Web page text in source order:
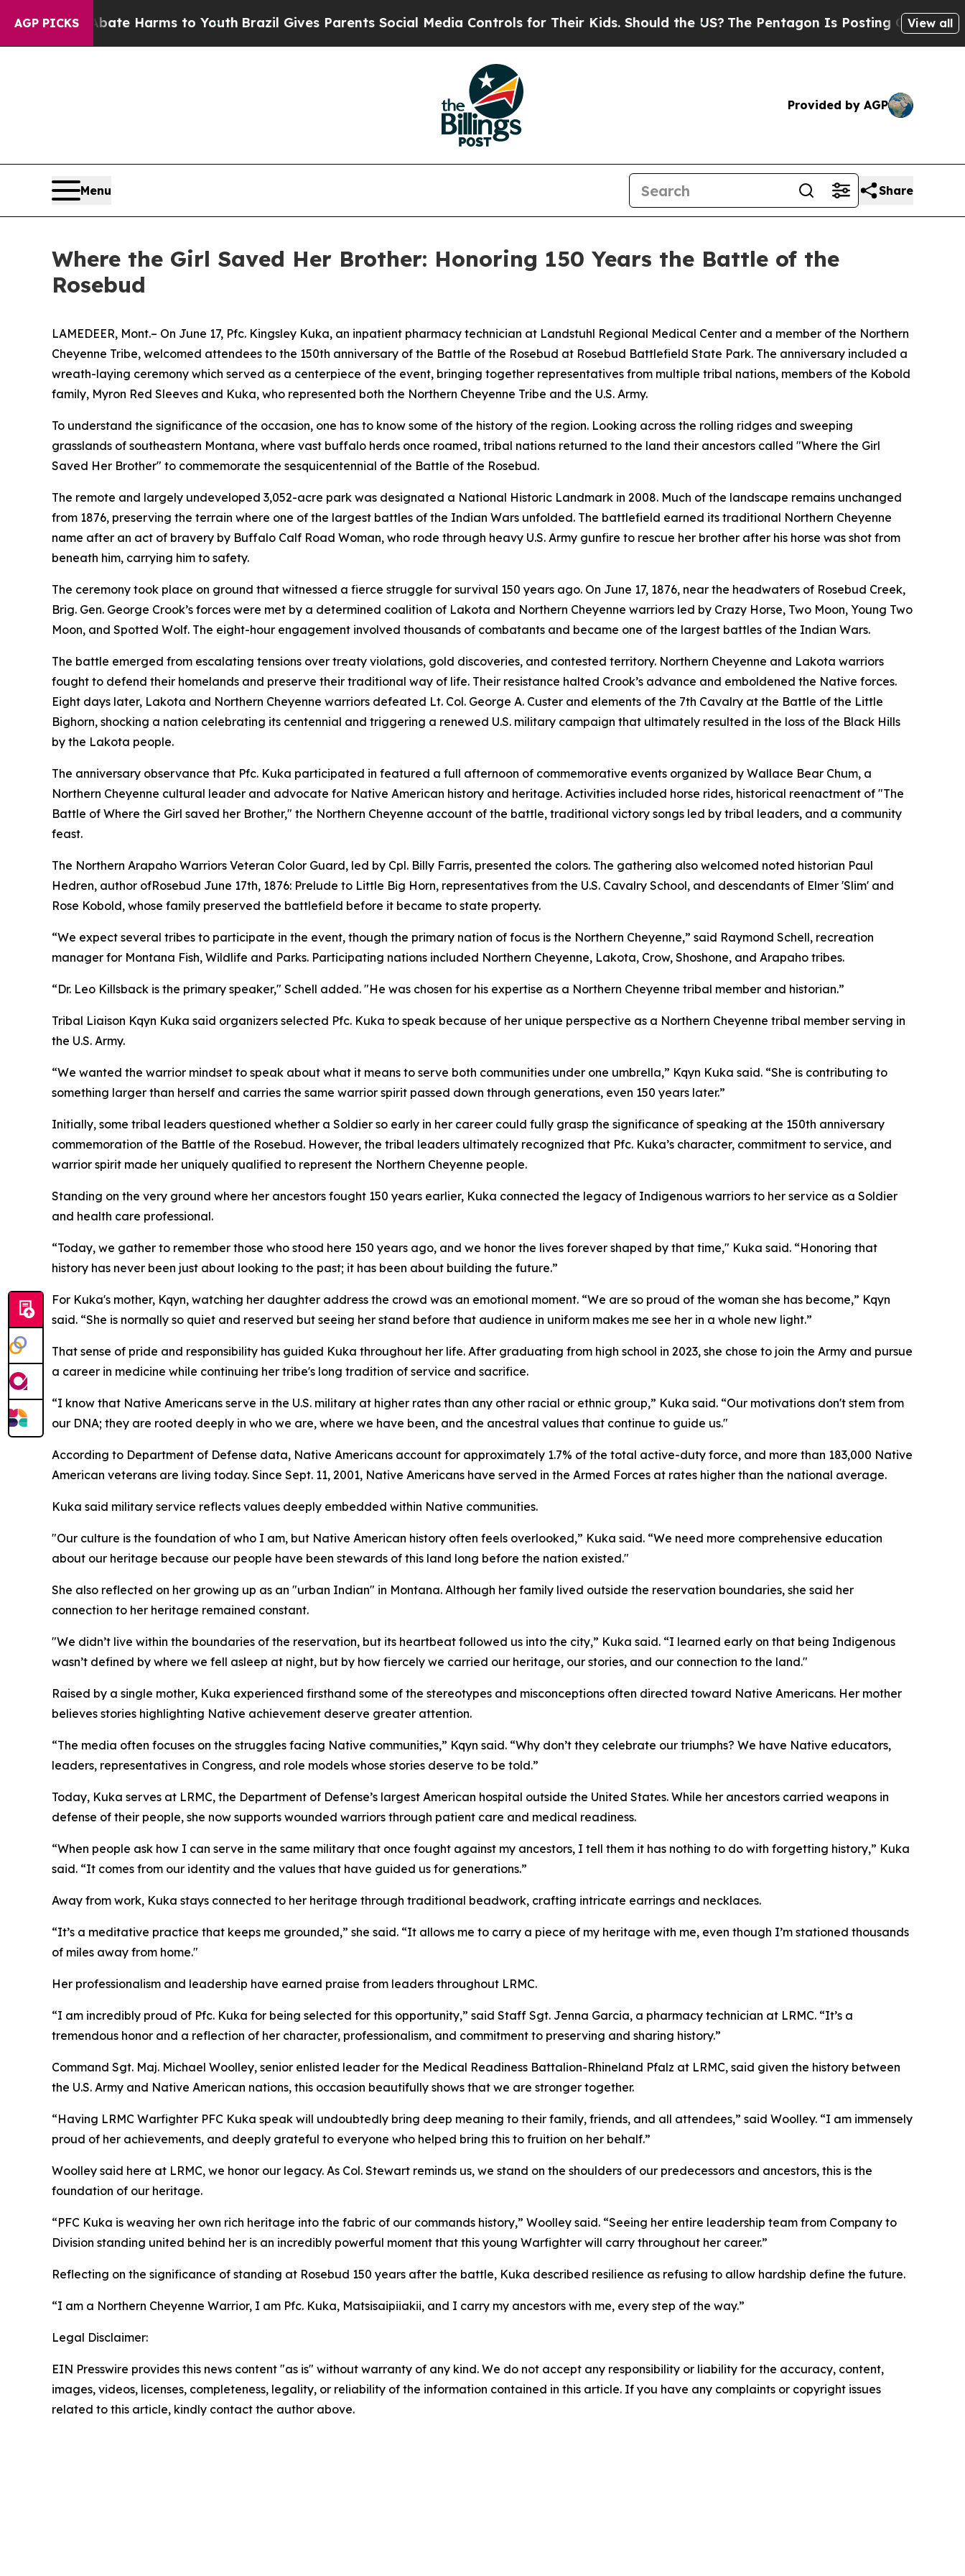
AGP PICKS
Abate Harms to YouthBrazil Gives Parents Social Media Controls for Their Kids. Should the US? The Pentagon Is Posting Cryptic BiblicalView all
Provided by AGP
Menu Share
Where the Girl Saved Her Brother: Honoring 150 Years the Battle of the
Rosebud
LAMEDEER, Mont.– On June 17, Pfc. Kingsley Kuka, an inpatient pharmacy technician at Landstuhl Regional Medical Center and a member of the Northern
Cheyenne Tribe, welcomed attendees to the 150th anniversary of the Battle of the Rosebud at Rosebud Battlefield State Park. The anniversary included a
wreath-laying ceremony which served as a centerpiece of the event, bringing together representatives from multiple tribal nations, members of the Kobold
family, Myron Red Sleeves and Kuka, who represented both the Northern Cheyenne Tribe and the U.S. Army.
To understand the significance of the occasion, one has to know some of the history of the region. Looking across the rolling ridges and sweeping
grasslands of southeastern Montana, where vast buffalo herds once roamed, tribal nations returned to the land their ancestors called "Where the Girl
Saved Her Brother" to commemorate the sesquicentennial of the Battle of the Rosebud.
The remote and largely undeveloped 3,052-acre park was designated a National Historic Landmark in 2008. Much of the landscape remains unchanged
from 1876, preserving the terrain where one of the largest battles of the Indian Wars unfolded. The battlefield earned its traditional Northern Cheyenne
name after an act of bravery by Buffalo Calf Road Woman, who rode through heavy U.S. Army gunfire to rescue her brother after his horse was shot from
beneath him, carrying him to safety.
The ceremony took place on ground that witnessed a fierce struggle for survival 150 years ago. On June 17, 1876, near the headwaters of Rosebud Creek,
Brig. Gen. George Crook’s forces were met by a determined coalition of Lakota and Northern Cheyenne warriors led by Crazy Horse, Two Moon, Young Two
Moon, and Spotted Wolf. The eight-hour engagement involved thousands of combatants and became one of the largest battles of the Indian Wars.
The battle emerged from escalating tensions over treaty violations, gold discoveries, and contested territory. Northern Cheyenne and Lakota warriors
fought to defend their homelands and preserve their traditional way of life. Their resistance halted Crook’s advance and emboldened the Native forces.
Eight days later, Lakota and Northern Cheyenne warriors defeated Lt. Col. George A. Custer and elements of the 7th Cavalry at the Battle of the Little
Bighorn, shocking a nation celebrating its centennial and triggering a renewed U.S. military campaign that ultimately resulted in the loss of the Black Hills
by the Lakota people.
The anniversary observance that Pfc. Kuka participated in featured a full afternoon of commemorative events organized by Wallace Bear Chum, a
Northern Cheyenne cultural leader and advocate for Native American history and heritage. Activities included horse rides, historical reenactment of "The
Battle of Where the Girl saved her Brother," the Northern Cheyenne account of the battle, traditional victory songs led by tribal leaders, and a community
feast.
The Northern Arapaho Warriors Veteran Color Guard, led by Cpl. Billy Farris, presented the colors. The gathering also welcomed noted historian Paul
Hedren, author ofRosebud June 17th, 1876: Prelude to Little Big Horn, representatives from the U.S. Cavalry School, and descendants of Elmer 'Slim' and
Rose Kobold, whose family preserved the battlefield before it became to state property.
“We expect several tribes to participate in the event, though the primary nation of focus is the Northern Cheyenne,” said Raymond Schell, recreation
manager for Montana Fish, Wildlife and Parks. Participating nations included Northern Cheyenne, Lakota, Crow, Shoshone, and Arapaho tribes.
“Dr. Leo Killsback is the primary speaker," Schell added. "He was chosen for his expertise as a Northern Cheyenne tribal member and historian.”
Tribal Liaison Kqyn Kuka said organizers selected Pfc. Kuka to speak because of her unique perspective as a Northern Cheyenne tribal member serving in
the U.S. Army.
“We wanted the warrior mindset to speak about what it means to serve both communities under one umbrella,” Kqyn Kuka said. “She is contributing to
something larger than herself and carries the same warrior spirit passed down through generations, even 150 years later.”
Initially, some tribal leaders questioned whether a Soldier so early in her career could fully grasp the significance of speaking at the 150th anniversary
commemoration of the Battle of the Rosebud. However, the tribal leaders ultimately recognized that Pfc. Kuka’s character, commitment to service, and
warrior spirit made her uniquely qualified to represent the Northern Cheyenne people.
Standing on the very ground where her ancestors fought 150 years earlier, Kuka connected the legacy of Indigenous warriors to her service as a Soldier
and health care professional.
“Today, we gather to remember those who stood here 150 years ago, and we honor the lives forever shaped by that time," Kuka said. “Honoring that
history has never been just about looking to the past; it has been about building the future.”
For Kuka's mother, Kqyn, watching her daughter address the crowd was an emotional moment. “We are so proud of the woman she has become,” Kqyn
said. “She is normally so quiet and reserved but seeing her stand before that audience in uniform makes me see her in a whole new light.”
That sense of pride and responsibility has guided Kuka throughout her life. After graduating from high school in 2023, she chose to join the Army and pursue
a career in medicine while continuing her tribe's long tradition of service and sacrifice.
“I know that Native Americans serve in the U.S. military at higher rates than any other racial or ethnic group,” Kuka said. “Our motivations don't stem from
our DNA; they are rooted deeply in who we are, where we have been, and the ancestral values that continue to guide us."
According to Department of Defense data, Native Americans account for approximately 1.7% of the total active-duty force, and more than 183,000 Native
American veterans are living today. Since Sept. 11, 2001, Native Americans have served in the Armed Forces at rates higher than the national average.
Kuka said military service reflects values deeply embedded within Native communities.
"Our culture is the foundation of who I am, but Native American history often feels overlooked,” Kuka said. “We need more comprehensive education
about our heritage because our people have been stewards of this land long before the nation existed."
She also reflected on her growing up as an "urban Indian" in Montana. Although her family lived outside the reservation boundaries, she said her
connection to her heritage remained constant.
"We didn’t live within the boundaries of the reservation, but its heartbeat followed us into the city,” Kuka said. “I learned early on that being Indigenous
wasn’t defined by where we fell asleep at night, but by how fiercely we carried our heritage, our stories, and our connection to the land."
Raised by a single mother, Kuka experienced firsthand some of the stereotypes and misconceptions often directed toward Native Americans. Her mother
believes stories highlighting Native achievement deserve greater attention.
“The media often focuses on the struggles facing Native communities,” Kqyn said. “Why don’t they celebrate our triumphs? We have Native educators,
leaders, representatives in Congress, and role models whose stories deserve to be told.”
Today, Kuka serves at LRMC, the Department of Defense’s largest American hospital outside the United States. While her ancestors carried weapons in
defense of their people, she now supports wounded warriors through patient care and medical readiness.
“When people ask how I can serve in the same military that once fought against my ancestors, I tell them it has nothing to do with forgetting history,” Kuka
said. “It comes from our identity and the values that have guided us for generations.”
Away from work, Kuka stays connected to her heritage through traditional beadwork, crafting intricate earrings and necklaces.
“It’s a meditative practice that keeps me grounded,” she said. “It allows me to carry a piece of my heritage with me, even though I’m stationed thousands
of miles away from home."
Her professionalism and leadership have earned praise from leaders throughout LRMC.
“I am incredibly proud of Pfc. Kuka for being selected for this opportunity,” said Staff Sgt. Jenna Garcia, a pharmacy technician at LRMC. “It’s a
tremendous honor and a reflection of her character, professionalism, and commitment to preserving and sharing history.”
Command Sgt. Maj. Michael Woolley, senior enlisted leader for the Medical Readiness Battalion-Rhineland Pfalz at LRMC, said given the history between
the U.S. Army and Native American nations, this occasion beautifully shows that we are stronger together.
“Having LRMC Warfighter PFC Kuka speak will undoubtedly bring deep meaning to their family, friends, and all attendees,” said Woolley. “I am immensely
proud of her achievements, and deeply grateful to everyone who helped bring this to fruition on her behalf.”
Woolley said here at LRMC, we honor our legacy. As Col. Stewart reminds us, we stand on the shoulders of our predecessors and ancestors, this is the
foundation of our heritage.
“PFC Kuka is weaving her own rich heritage into the fabric of our commands history,” Woolley said. “Seeing her entire leadership team from Company to
Division standing united behind her is an incredibly powerful moment that this young Warfighter will carry throughout her career.”
Reflecting on the significance of standing at Rosebud 150 years after the battle, Kuka described resilience as refusing to allow hardship define the future.
“I am a Northern Cheyenne Warrior, I am Pfc. Kuka, Matsisaipiiakii, and I carry my ancestors with me, every step of the way.”
Legal Disclaimer:
EIN Presswire provides this news content "as is" without warranty of any kind. We do not accept any responsibility or liability for the accuracy, content,
images, videos, licenses, completeness, legality, or reliability of the information contained in this article. If you have any complaints or copyright issues
related to this article, kindly contact the author above.